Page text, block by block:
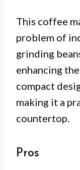
This coffee
problem of
grinding
enhancing
compact
making it a
countertop.
Pros